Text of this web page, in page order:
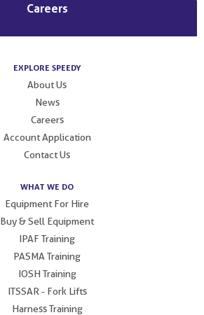
Careers
EXPLORE SPEEDY
About Us
News
Careers
Account Application
Contact Us
WHAT WE DO
Equipment For Hire
Buy & Sell Equipment
IPAF Training
PASMA Training
IOSH Training
ITSSAR - Fork Lifts
Harness Training